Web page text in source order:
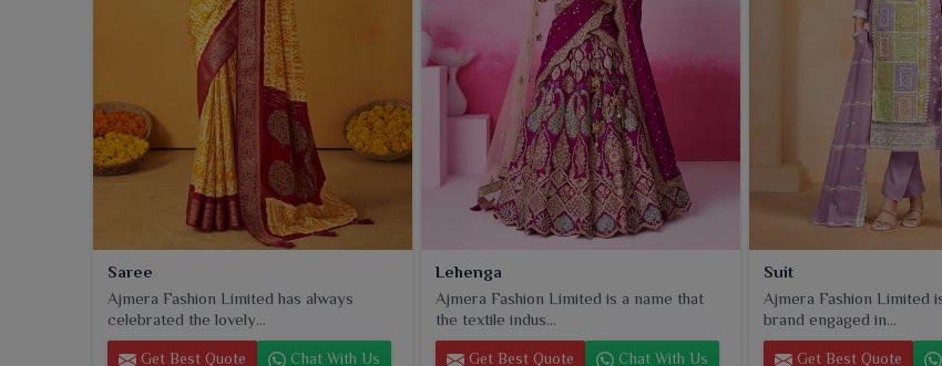
Saree
Ajmera Fashion Limited has always
celebrated the lovely...
Get Best Quote Chat With Us
Lehenga
Ajmera Fashion Limited is a name that
the textile indus...
Get Best Quote Chat With Us
Suit
Ajmera Fashion Limited
brand engaged in...
Get Best Quote